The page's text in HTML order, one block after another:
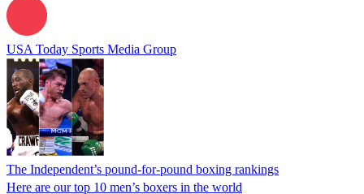
USA Today Sports Media Group
The Independent’s pound-for-pound boxing rankings
Here are our top 10 men’s boxers in the world